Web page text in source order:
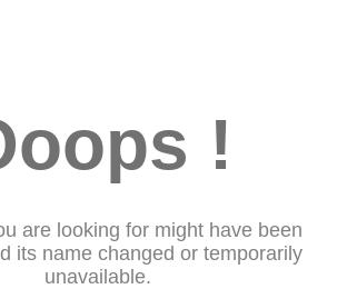
!
are looking for might have been
its name changed or temporarily
unavailable.